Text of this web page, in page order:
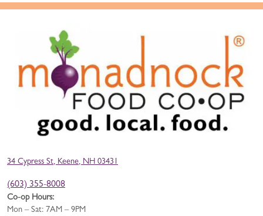
34 Cypress St, Keene, NH 03431
(603) 355-8008
Co-op Hours:
Mon – Sat: 7AM – 9PM